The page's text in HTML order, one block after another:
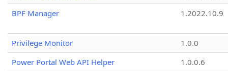
BPF Manager
1.2022.10.9
Privilege Monitor
1.0.0
Power Portal Web API Helper
1.0.0.6